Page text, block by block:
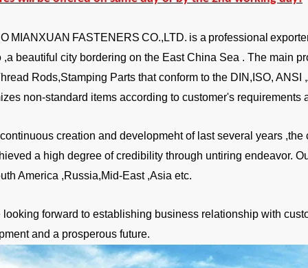
MIANXUAN FASTENERS CO.,LTD. is a professional
,a beautiful city bordering on the East China Sea . The main
Rods,Stamping Parts that conform to the DIN,ISO,
non-standard items according to customer's requirements
creation and developmeht of last several years
a high degree of credibility through untiring endeavor.
America ,Russia,Mid-East ,Asia etc.
looking forward to establishing business relationship with
and a prosperous future.